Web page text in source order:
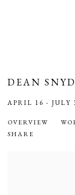
DEAN
APRIL 16 - JULY
OVERVIEW
SHARE